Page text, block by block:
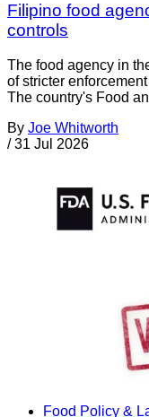
Filipino food
controls
The food agency in
of stricter
The country's Food
By Joe Whitworth
/ 31 Jul 2026
Food Policy &